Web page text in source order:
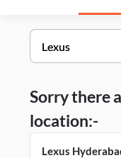
Sorry there
location:-
Lexus